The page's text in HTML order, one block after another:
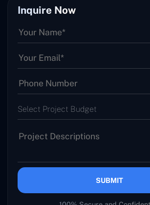
Inquire Now
Select Project Budget
SUBMIT